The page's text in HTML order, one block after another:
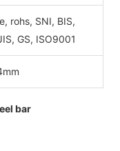
rohs, SNI, BIS,
GS, ISO9001
bar